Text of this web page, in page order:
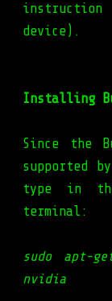
instruction
device).
Installing
Since the
supported
type in
terminal:
sudo apt-
nvidia